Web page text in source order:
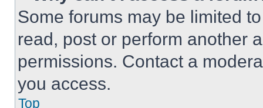
Some forums may be limited
read, post or perform another
permissions. Contact a
you access.
Top